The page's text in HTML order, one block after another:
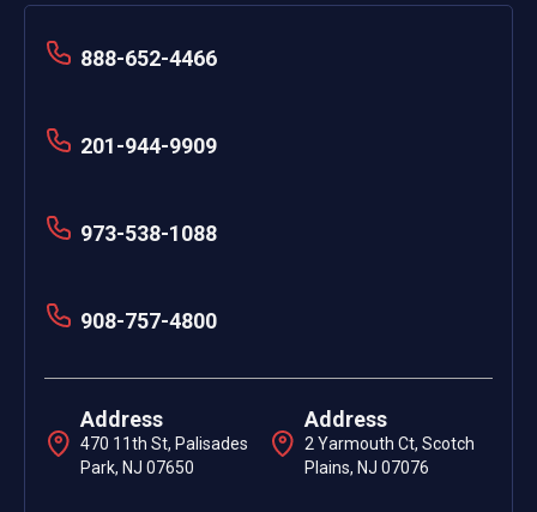
888-652-4466
201-944-9909
973-538-1088
908-757-4800
Address
470 11th St, Palisades
Park, NJ 07650
Address
2 Yarmouth Ct, Scotch
Plains, NJ 07076